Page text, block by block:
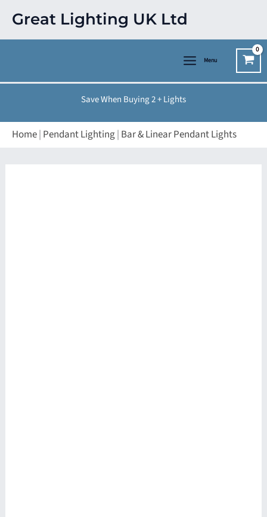
content
Great Lighting UK Ltd
Menu
Save When Buying 2 + Lights
Home| Pendant Lighting| Bar & Linear Pendant Lights